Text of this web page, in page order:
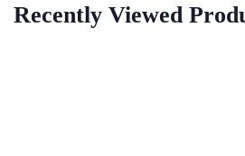
Recently Viewed